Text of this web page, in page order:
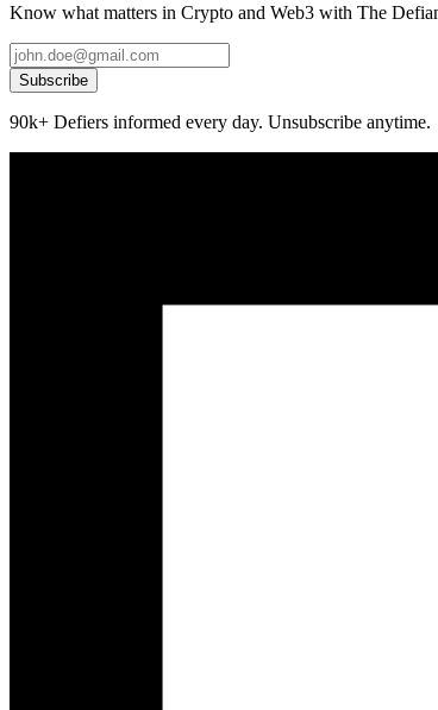
Know what matters in Crypto and Web3 with The
Subscribe
90k+ Defiers informed every day. Unsubscribe anytime.